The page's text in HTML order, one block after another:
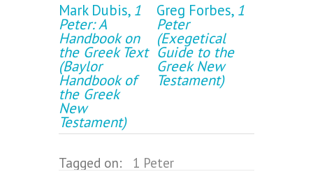
Mark Dubis, 1
Peter: A
Handbook on
the Greek Text
(Baylor
Handbook of
the Greek
New
Testament)
Greg Forbes, 1
Peter
(Exegetical
Guide to the
Greek New
Testament)
Tagged on: 1 Peter